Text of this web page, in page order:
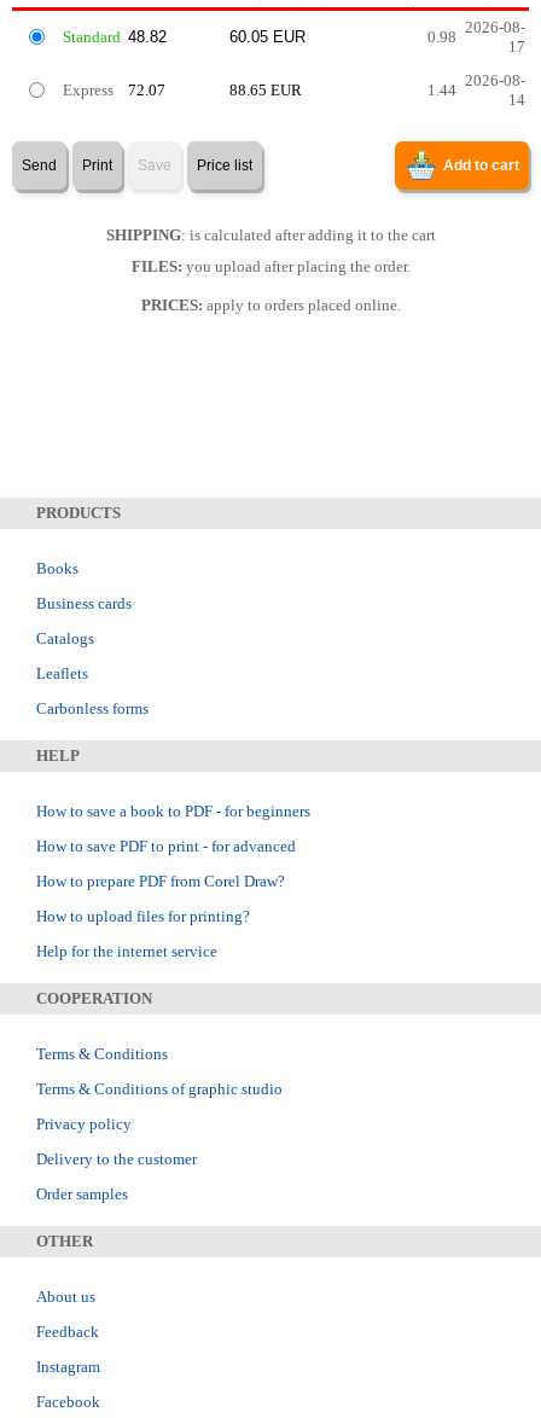
Standard 0.98
2026-08-
17
Express 72.07 88.65 EUR 1.44
2026-08-
14
Send Print Save Price list Add to cart
SHIPPING: is calculated after adding it to the cart
FILES: you upload after placing the order.
PRICES: apply to orders placed online.
PRODUCTS
Books
Business cards
Catalogs
Leaflets
Carbonless forms
HELP
How to save a book to PDF - for beginners
How to save PDF to print - for advanced
How to prepare PDF from Corel Draw?
How to upload files for printing?
Help for the internet service
COOPERATION
Terms & Conditions
Terms & Conditions of graphic studio
Privacy policy
Delivery to the customer
Order samples
OTHER
About us
Feedback
Instagram
Facebook